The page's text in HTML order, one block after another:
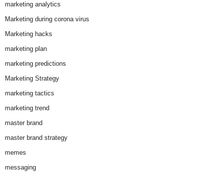
marketing analytics
Marketing during corona virus
Marketing hacks
marketing plan
marketing predictions
Marketing Strategy
marketing tactics
marketing trend
master brand
master brand strategy
memes
messaging